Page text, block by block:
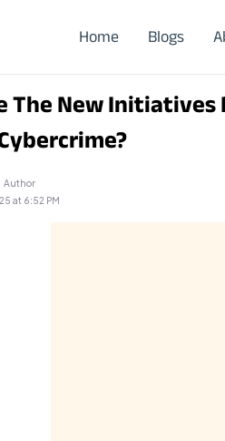
Home Blogs
The New Initiatives
Author
at 6:52 PM